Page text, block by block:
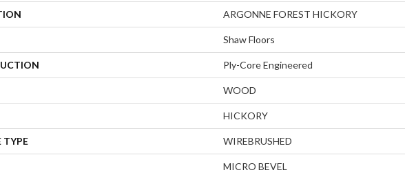
ARGONNE FOREST HICKORY
Shaw Floors
Ply-Core Engineered
WOOD
HICKORY
TYPE WIREBRUSHED
MICRO BEVEL